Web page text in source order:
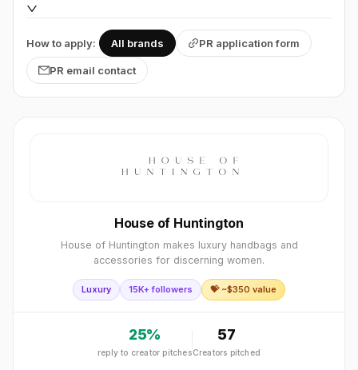
How to apply: All brands PR application form
PR email contact
House of Huntington
House of Huntington makes luxury handbags and
accessories for discerning women.
Luxury 15K+ followers 💝 ~$350 value
25%
reply to creator pitches
57
Creators pitched